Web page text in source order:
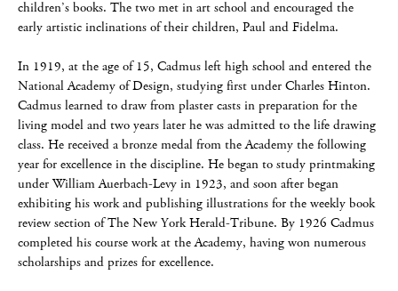
children’s books. The two met in art school and encouraged the
early artistic inclinations of their children, Paul and Fidelma.
In 1919, at the age of 15, Cadmus left high school and entered the
National Academy of Design, studying first under Charles Hinton.
Cadmus learned to draw from plaster casts in preparation for the
living model and two years later he was admitted to the life drawing
class. He received a bronze medal from the Academy the following
year for excellence in the discipline. He began to study printmaking
under William Auerbach-Levy in 1923, and soon after began
exhibiting his work and publishing illustrations for the weekly book
review section of The New York Herald-Tribune. By 1926 Cadmus
completed his course work at the Academy, having won numerous
scholarships and prizes for excellence.